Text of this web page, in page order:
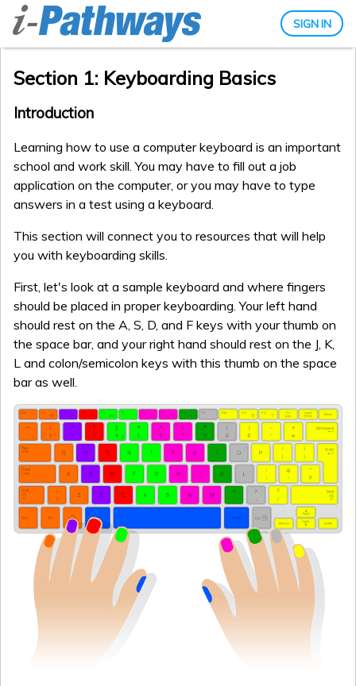
SIGN IN
Section 1: Keyboarding Basics
Introduction
Learning how to use a computer keyboard is an important
school and work skill. You may have to fill out a job
application on the computer, or you may have to type
answers in a test using a keyboard.
This section will connect you to resources that will help
you with keyboarding skills.
First, let's look at a sample keyboard and where fingers
should be placed in proper keyboarding. Your left hand
should rest on the A, S, D, and F keys with your thumb on
the space bar, and your right hand should rest on the J, K,
L and colon/semicolon keys with this thumb on the space
bar as well.